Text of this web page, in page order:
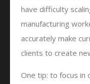
have difficulty
manufacturing
accurately make
clients to create
One tip: to focus in